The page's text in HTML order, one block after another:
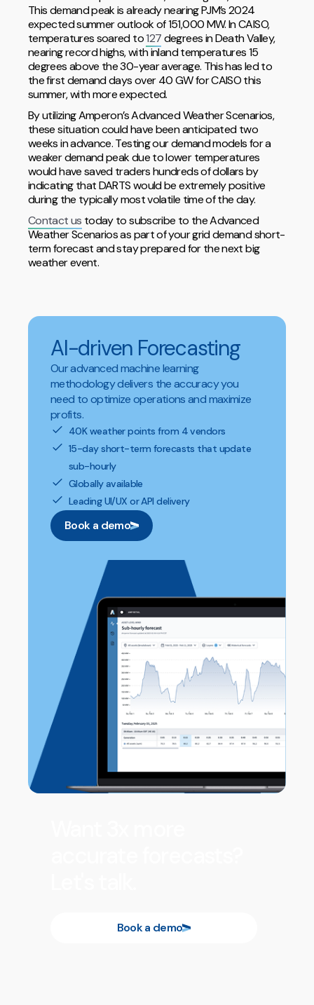
This demand peak is already nearing PJM’s 2024
expected summer outlook of 151,000 MW. In CAISO,
temperatures soared to127degrees in Death Valley,
nearing record highs, with inland temperatures 15
degrees above the 30-year average. This has led to
the first demand days over 40 GW for CAISO this
summer, with more expected.
By utilizing Amperon’s Advanced Weather Scenarios,
these situation could have been anticipated two
weeks in advance. Testing our demand models for a
weaker demand peak due to lower temperatures
would have saved traders hundreds of dollars by
indicating that DARTS would be extremely positive
during the typically most volatile time of the day.
Contact us today to subscribe to the Advanced
Weather Scenarios as part of your grid demand short-
term forecast and stay prepared for the next big
weather event.
AI-driven Forecasting
Our advanced machine learning
methodology delivers the accuracy you
need to optimize operations and maximize
profits.
40K weather points from 4 vendors
15-day short-term forecasts that update
sub-hourly
Globally available
Leading UI/UX or API delivery
Book a demo
Book a demo